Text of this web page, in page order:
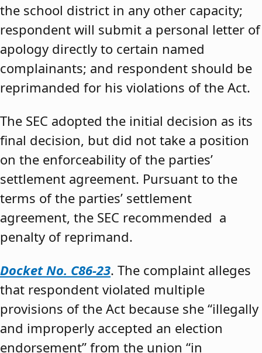
the school district in any other capacity;
respondent will submit a personal letter of
apology directly to certain named
complainants; and respondent should be
reprimanded for his violations of the Act.
The SEC adopted the initial decision as its
final decision, but did not take a position
on the enforceability of the parties’
settlement agreement. Pursuant to the
terms of the parties’ settlement
agreement, the SEC recommended a
penalty of reprimand.
Docket No. C86-23. The complaint alleges
that respondent violated multiple
provisions of the Act because she “illegally
and improperly accepted an election
endorsement” from the union “in